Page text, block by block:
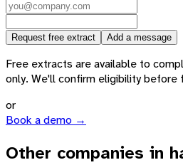
Request free extract Add a message
Free extracts are available to
only. We'll confirm eligibility
or
Book a demo →
Other companies in